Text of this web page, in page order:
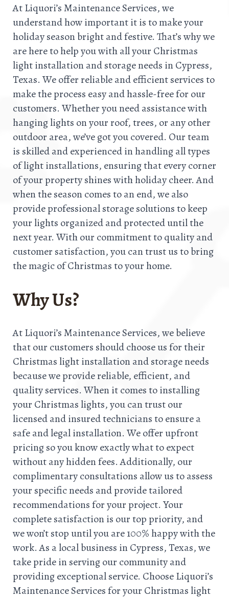
At Liquori’s Maintenance Services, we
understand how important it is to make your
holiday season bright and festive. That’s why we
are here to help you with all your Christmas
light installation and storage needs in Cypress,
Texas. We offer reliable and efficient services to
make the process easy and hassle-free for our
customers. Whether you need assistance with
hanging lights on your roof, trees, or any other
outdoor area, we’ve got you covered. Our team
is skilled and experienced in handling all types
of light installations, ensuring that every corner
of your property shines with holiday cheer. And
when the season comes to an end, we also
provide professional storage solutions to keep
your lights organized and protected until the
next year. With our commitment to quality and
customer satisfaction, you can trust us to bring
the magic of Christmas to your home.
Why Us?
At Liquori’s Maintenance Services, we believe
that our customers should choose us for their
Christmas light installation and storage needs
because we provide reliable, efficient, and
quality services. When it comes to installing
your Christmas lights, you can trust our
licensed and insured technicians to ensure a
safe and legal installation. We offer upfront
pricing so you know exactly what to expect
without any hidden fees. Additionally, our
complimentary consultations allow us to assess
your specific needs and provide tailored
recommendations for your project. Your
complete satisfaction is our top priority, and
we won’t stop until you are 100% happy with the
work. As a local business in Cypress, Texas, we
take pride in serving our community and
providing exceptional service. Choose Liquori’s
Maintenance Services for your Christmas light